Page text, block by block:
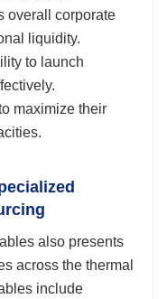
overall corporate
liquidity.
to launch
maximize their
also presents
across the thermal
include